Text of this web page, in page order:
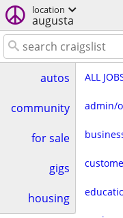
location
augusta
autos
community
for sale
gigs
housing
ALL
admin/